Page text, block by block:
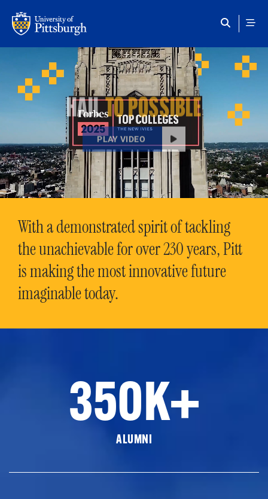
HAILTO POSSIBLE
PLAY VIDEO
With a demonstrated spirit of tackling
the unachievable for over 230 years, Pitt
is making the most innovative future
imaginable today.
350K+
ALUMNI